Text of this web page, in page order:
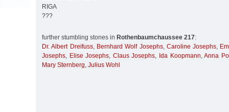
RIGA
???
further stumbling stones in Rothenbaumchaussee 217:
Dr. Albert Dreifuss, Bernhard Wolf Josephs, Caroline Josephs,
Josephs, Elise Josephs, Claus Josephs, Ida Koopmann,Anna
Mary Sternberg, Julius Wohl